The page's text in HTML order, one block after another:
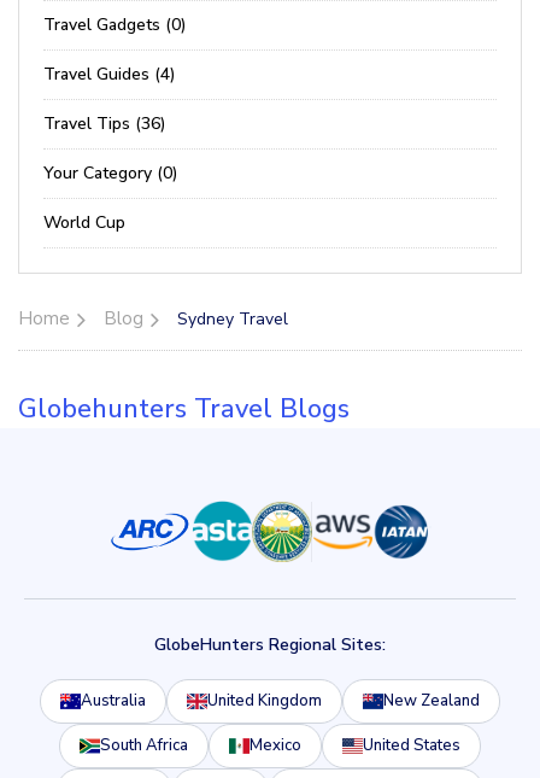
Travel Gadgets (0)
Travel Guides (4)
Travel Tips (36)
Your Category (0)
World Cup
Home Blog Sydney Travel
Globehunters Travel Blogs
GlobeHunters Regional Sites:
Australia United Kingdom New Zealand
South Africa Mexico United States